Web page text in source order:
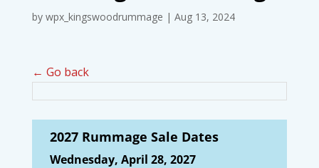
by wpx_kingswoodrummage | Aug 13, 2024
← Go back
2027 Rummage Sale Dates
Wednesday, April 28, 2027